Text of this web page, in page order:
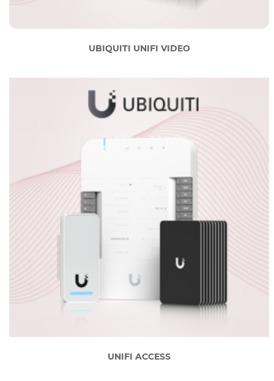
UBIQUITI UNIFI VIDEO
UNIFI ACCESS